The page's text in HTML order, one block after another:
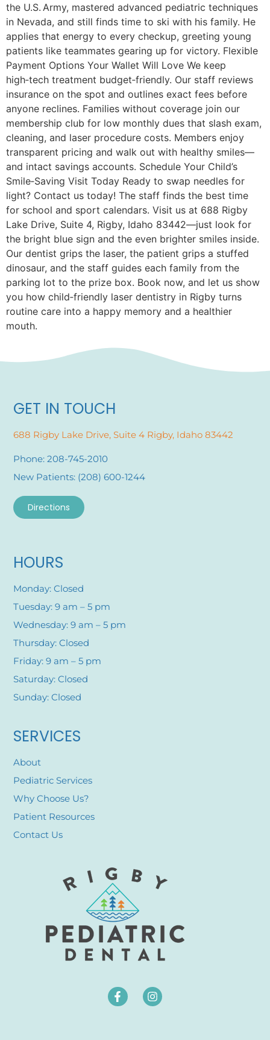
the U.S. Army, mastered advanced pediatric techniques
in Nevada, and still finds time to ski with his family. He
applies that energy to every checkup, greeting young
patients like teammates gearing up for victory. Flexible
Payment Options Your Wallet Will Love We keep
high‑tech treatment budget‑friendly. Our staff reviews
insurance on the spot and outlines exact fees before
anyone reclines. Families without coverage join our
membership club for low monthly dues that slash exam,
cleaning, and laser procedure costs. Members enjoy
transparent pricing and walk out with healthy smiles—
and intact savings accounts. Schedule Your Child’s
Smile‑Saving Visit Today Ready to swap needles for
light? Contact us today! The staff finds the best time
for school and sport calendars. Visit us at 688 Rigby
Lake Drive, Suite 4, Rigby, Idaho 83442—just look for
the bright blue sign and the even brighter smiles inside.
Our dentist grips the laser, the patient grips a stuffed
dinosaur, and the staff guides each family from the
parking lot to the prize box. Book now, and let us show
you how child‑friendly laser dentistry in Rigby turns
routine care into a happy memory and a healthier
mouth.
SERVICES
About
Pediatric Services
Why Choose Us?
Patient Resources
Contact Us
HOURS
Monday: Closed
Tuesday: 9 am – 5 pm
Wednesday: 9 am – 5 pm
Thursday: Closed
Friday: 9 am – 5 pm
Saturday: Closed
Sunday: Closed
GET IN TOUCH
688 Rigby Lake Drive, Suite 4 Rigby, Idaho 83442
Phone: 208-745-2010
New Patients: (208) 600-1244
Directions